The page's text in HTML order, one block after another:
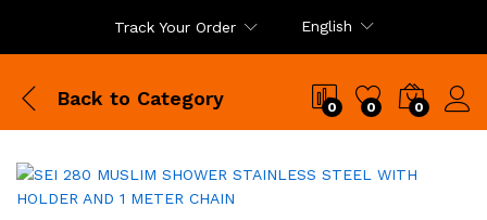
Track Your Order English
Back to Category 0 0 0